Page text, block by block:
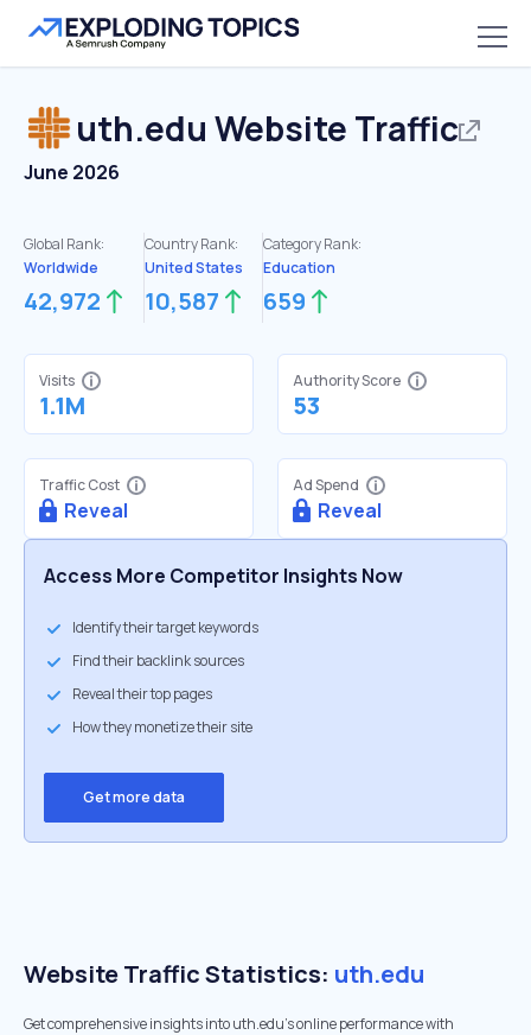
uth.edu Website Traffic
June 2026
Global Rank:
Worldwide
42,972
Country Rank:
United States
10,587
Category Rank:
Education
659
Visits
1.1M
Authority Score
53
Traffic Cost
Reveal
Ad Spend
Reveal
Access More Competitor Insights Now
Identify their target keywords
Find their backlink sources
Reveal their top pages
How they monetize their site
Get more data
Website Traffic Statistics: uth.edu
Get comprehensive insights into uth.edu's online performance with